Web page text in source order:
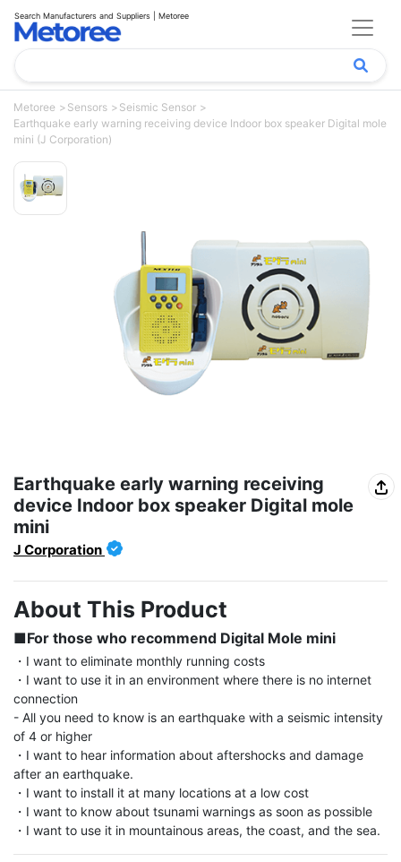
Search Manufacturers and Suppliers | Metoree
Metoree Sensors
Seismic Sensor
Earthquake early warning receiving device Indoor box speaker Digital mole
mini (J Corporation)
Earthquake early warning receiving
device Indoor box speaker Digital mole
mini
J Corporation
About This Product
■For those who recommend Digital Mole mini
・I want to eliminate monthly running costs
・I want to use it in an environment where there is no internet
connection
- All you need to know is an earthquake with a seismic intensity
of 4 or higher
・I want to hear information about aftershocks and damage
after an earthquake.
・I want to install it at many locations at a low cost
・I want to know about tsunami warnings as soon as possible
・I want to use it in mountainous areas, the coast, and the sea.